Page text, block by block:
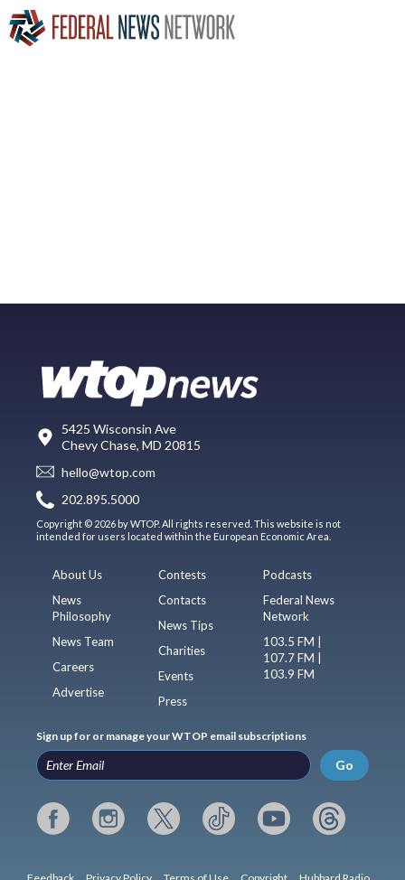
5425 Wisconsin Ave
Chevy Chase, MD 20815
hello@wtop.com
202.895.5000
Copyright © 2026 by WTOP. All rights reserved. This website is not
intended for users located within the European Economic Area.
About Us
News
Philosophy
News Team
Careers
Advertise
Contests
Contacts
News Tips
Charities
Events
Press
Podcasts
Federal News
Network
103.5 FM |
107.7 FM |
103.9 FM
Sign up for or manage your WTOP email subscriptions
Go